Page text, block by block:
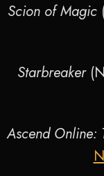
Scion of Magic
Starbreaker
Ascend Online: